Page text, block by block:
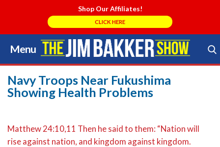
Shop Our Affiliates!
CLICK HERE
Menu
Skip
to
content
Search Store
Navy Troops Near Fukushima
Showing Health Problems
Matthew 24:10,11 Then he said to them: “Nation will
rise against nation, and kingdom against kingdom.